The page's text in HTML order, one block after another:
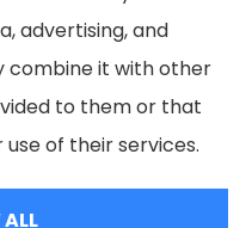
|Privacy Statement|
|Login
advertising, and
combine it with other
to them or that
of their services.